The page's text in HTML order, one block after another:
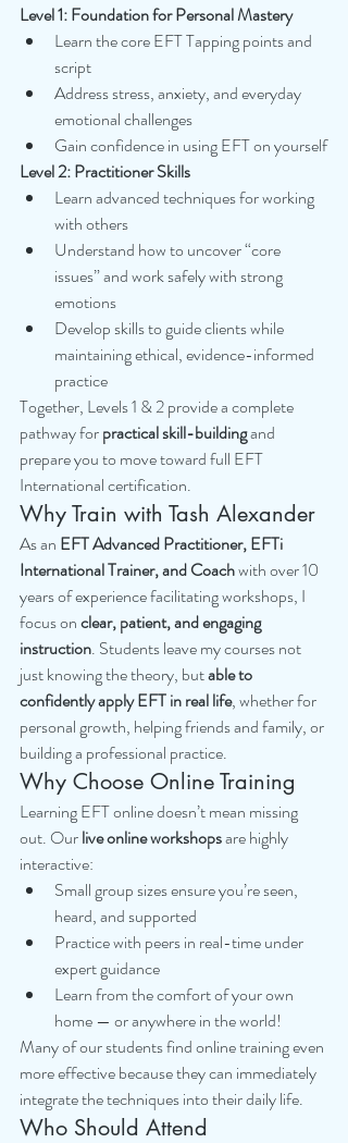
Level 1: Foundation for Personal Mastery
Learn the core EFT Tapping points and
script
Address stress, anxiety, and everyday
emotional challenges
Gain confidence in using EFT on yourself
Level 2: Practitioner Skills
Learn advanced techniques for working
with others
Understand how to uncover “core
issues” and work safely with strong
emotions
Develop skills to guide clients while
maintaining ethical, evidence-informed
practice
Together, Levels 1 & 2 provide a complete
pathway for practical skill-building and
prepare you to move toward full EFT
International certification.
Why Train with Tash Alexander
As an EFT Advanced Practitioner, EFTi
International Trainer, and Coach with over 10
years of experience facilitating workshops, I
focus on clear, patient, and engaging
instruction. Students leave my courses not
just knowing the theory, but able to
confidently apply EFT in real life, whether for
personal growth, helping friends and family, or
building a professional practice.
Why Choose Online Training
Learning EFT online doesn’t mean missing
out. Our live online workshops are highly
interactive:
Small group sizes ensure you’re seen,
heard, and supported
Practice with peers in real-time under
expert guidance
Learn from the comfort of your own
home — or anywhere in the world!
Many of our students find online training even
more effective because they can immediately
integrate the techniques into their daily life.
Who Should Attend